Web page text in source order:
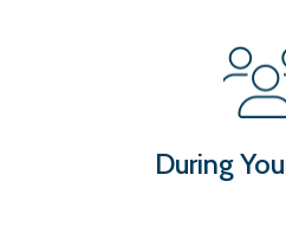
During